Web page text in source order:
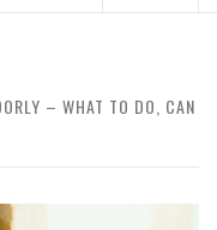
– WHAT TO DO, CAN